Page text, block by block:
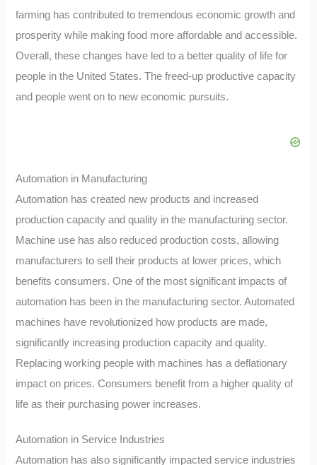
farming has contributed to tremendous economic growth and
prosperity while making food more affordable and accessible.
Overall, these changes have led to a better quality of life for
people in the United States. The freed-up productive capacity
and people went on to new economic pursuits.
Automation in Manufacturing
Automation has created new products and increased
production capacity and quality in the manufacturing sector.
Machine use has also reduced production costs, allowing
manufacturers to sell their products at lower prices, which
benefits consumers. One of the most significant impacts of
automation has been in the manufacturing sector. Automated
machines have revolutionized how products are made,
significantly increasing production capacity and quality.
Replacing working people with machines has a deflationary
impact on prices. Consumers benefit from a higher quality of
life as their purchasing power increases.
Automation in Service Industries
Automation has also significantly impacted service industries